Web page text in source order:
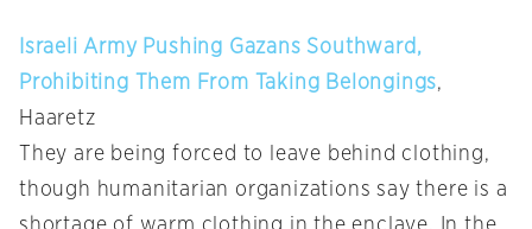
Israeli Army Pushing Gazans Southward,
Prohibiting Them From Taking Belongings,
Haaretz
They are being forced to leave behind clothing,
though humanitarian organizations say there is a